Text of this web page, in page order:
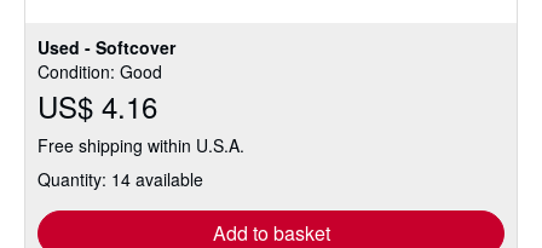
Used - Softcover
Condition: Good
US$ 4.16
Free shipping within U.S.A.
Quantity: 14 available
Add to basket